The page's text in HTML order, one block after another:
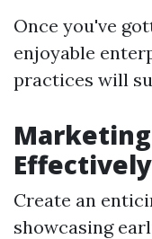
Once you've
enjoyable
practices will
Effectively
Create an
showcasing